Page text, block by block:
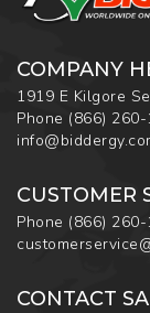
COMPANY
1919 E Kilgore
Phone (866)
CUSTOMER
Phone (866)
CONTACT